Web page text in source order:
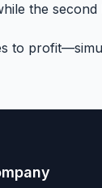
the
to